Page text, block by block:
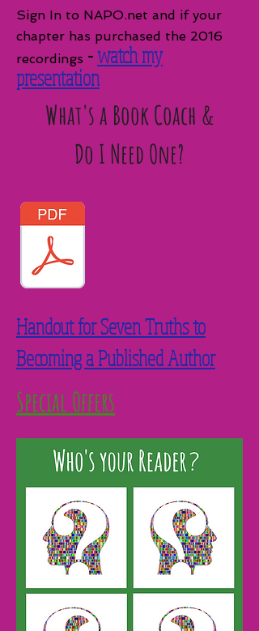
Sign In to NAPO.net and if your
chapter has purchased the 2016
recordings -watch my
presentation
What's a Book Coach &
Do I Need One?
Handout for Seven Truths to
Becoming a Published Author
Special Offers